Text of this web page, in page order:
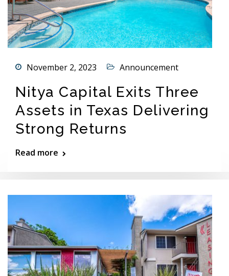
November 2, 2023 Announcement
Nitya Capital Exits Three
Assets in Texas Delivering
Strong Returns
Read more